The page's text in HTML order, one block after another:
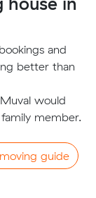
and
better than
would
member.
guide